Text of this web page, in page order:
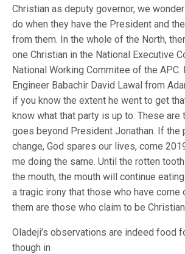
Christian as deputy governor, we
do when they have the President and
from them. In the whole of the North,
one Christian in the National Executive
National Working Commitee of the APC.
Engineer Babachir David Lawal from
if you know the extent he went to get
know what that party is up to. These are
goes beyond President Jonathan. If the
change, God spares our lives, come
me doing the same. Until the rotten
the mouth, the mouth will continue
a tragic irony that those who have come
them are those who claim to be
Oladeji’s observations are indeed food
though in